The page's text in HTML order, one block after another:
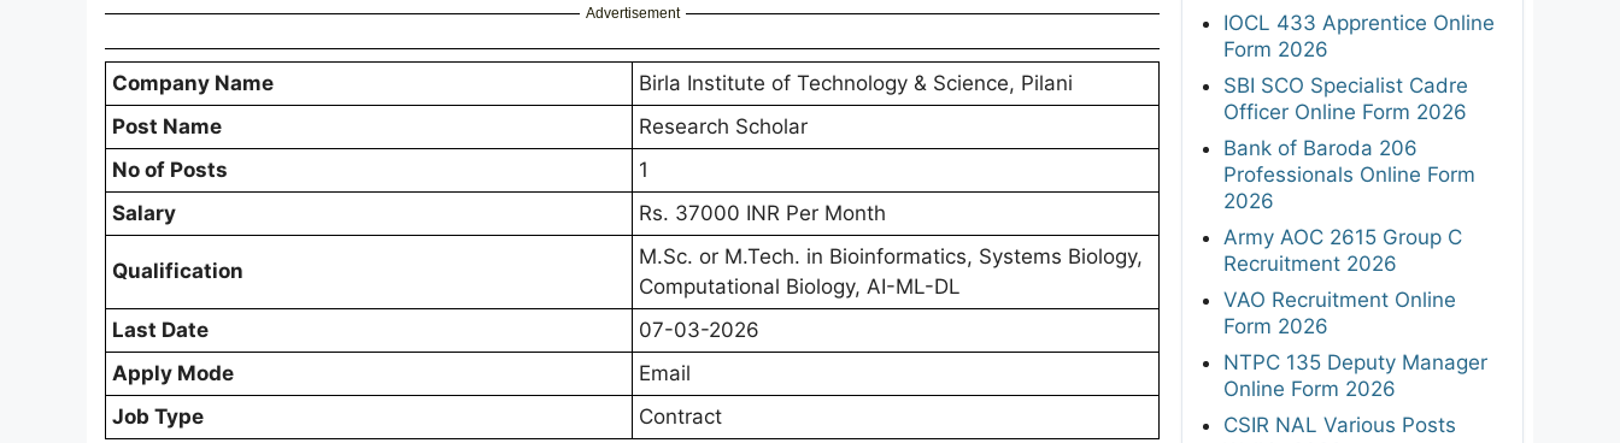
Advertisement
Company Name
Birla Institute of Technology & Science, Pilani
Post Name
Research Scholar
No of Posts
1
Salary
Rs. 37000 INR Per Month
Qualification
M.Sc. or M.Tech. in Bioinformatics, Systems Biology,
Computational Biology, AI-ML-DL
Last Date
07-03-2026
Apply Mode
Email
Job Type
Contract
IOCL 433 Apprentice Online
Form 2026
SBI SCO Specialist Cadre
Officer Online Form 2026
Bank of Baroda 206
Professionals Online Form
2026
Army AOC 2615 Group C
Recruitment 2026
VAO Recruitment Online
Form 2026
NTPC 135 Deputy Manager
Online Form 2026
CSIR NAL Various Posts